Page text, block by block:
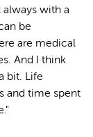
with a
be
are medical
And I think
bit. Life
and time spent